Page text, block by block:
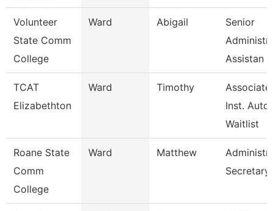
Volunteer
State Comm
College
Ward Abigail
Senior
Assistan
TCAT
Elizabethton
Ward Timothy
Associate
Inst. Auto.
Waitlist
Roane State
Comm
College
Ward Matthew
Secretary